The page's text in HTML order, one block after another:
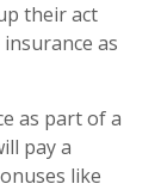
their act
as
as part of a
pay a
like